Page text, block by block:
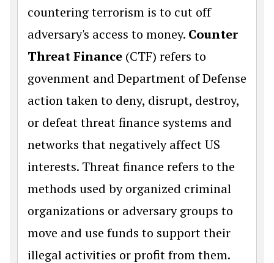
countering terrorism is to cut off
adversary's access to money. Counter
Threat Finance (CTF) refers to
govenment and Department of Defense
action taken to deny, disrupt, destroy,
or defeat threat finance systems and
networks that negatively affect US
interests. Threat finance refers to the
methods used by organized criminal
organizations or adversary groups to
move and use funds to support their
illegal activities or profit from them.